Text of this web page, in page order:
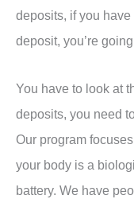
deposits, if you
deposit, you’re
You have to look at
deposits, you need
Our program
your body is a
battery. We have